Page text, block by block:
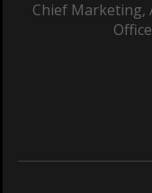
Chief Marketing,